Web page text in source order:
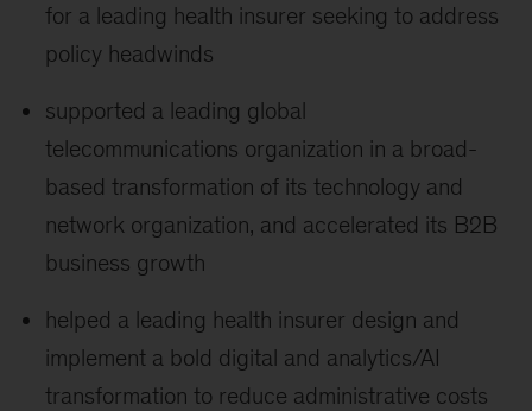
for a leading health insurer seeking to address
policy headwinds
supported a leading global
telecommunications organization in a broad-
based transformation of its technology and
network organization, and accelerated its B2B
business growth
helped a leading health insurer design and
implement a bold digital and analytics/AI
transformation to reduce administrative costs